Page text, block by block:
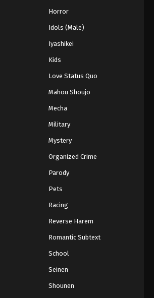
Horror
Idols (Male)
Iyashikei
Kids
Love Status Quo
Mahou Shoujo
Mecha
Military
Mystery
Organized Crime
Parody
Pets
Racing
Reverse Harem
Romantic Subtext
School
Seinen
Shounen